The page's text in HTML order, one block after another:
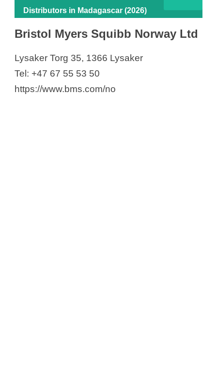
Distributors in Madagascar (2026)
Bristol Myers Squibb Norway Ltd
Lysaker Torg 35, 1366 Lysaker
Tel: +47 67 55 53 50
https://www.bms.com/no